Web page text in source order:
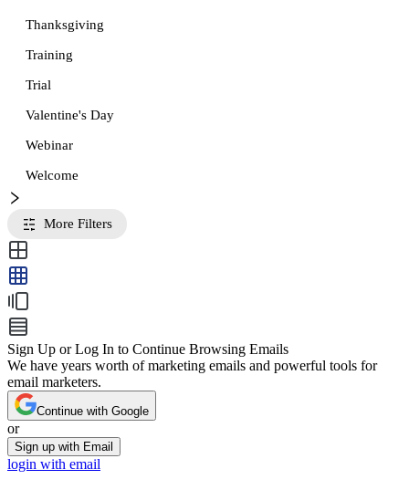
Thanksgiving
Training
Trial
Valentine's Day
Webinar
Welcome
More Filters
Sign Up or Log In to Continue Browsing Emails
We have years worth of marketing emails and powerful tools for
email marketers.
Continue with Google
or
Sign up with Email
login with email